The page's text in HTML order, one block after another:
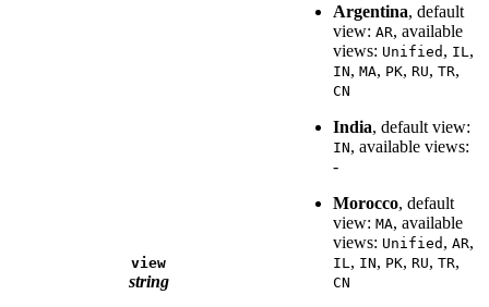
view
string
Argentina, default
view: AR, available
views: Unified , IL ,
IN, MA, PK, RU, TR,
CN
India, default view:
IN, available views:
-
Morocco, default
view: MA, available
views: Unified , AR,
IL , IN, PK, RU, TR,
CN